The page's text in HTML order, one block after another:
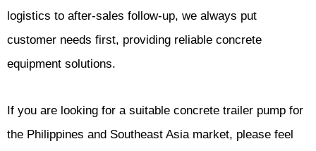
logistics to after-sales follow-up, we always put
customer needs first, providing reliable concrete
equipment solutions.
If you are looking for a suitable concrete trailer pump for
the Philippines and Southeast Asia market, please feel